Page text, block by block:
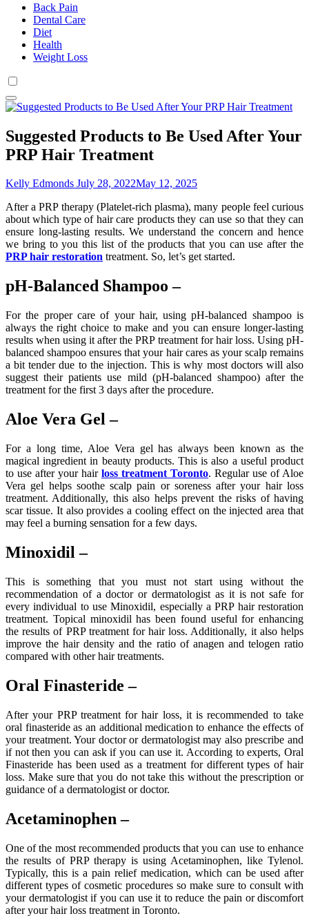
Back Pain
Dental Care
Diet
Health
Weight Loss
Suggested Products to Be Used After Your
PRP Hair Treatment
Kelly Edmonds July 28, 2022May 12, 2025
After a PRP therapy (Platelet-rich plasma), many people feel curious
about which type of hair care products they can use so that they can
ensure long-lasting results. We understand the concern and hence
we bring to you this list of the products that you can use after the
PRP hair restoration treatment. So, let’s get started.
pH-Balanced Shampoo –
For the proper care of your hair, using pH-balanced shampoo is
always the right choice to make and you can ensure longer-lasting
results when using it after the PRP treatment for hair loss. Using pH-
balanced shampoo ensures that your hair cares as your scalp remains
a bit tender due to the injection. This is why most doctors will also
suggest their patients use mild (pH-balanced shampoo) after the
treatment for the first 3 days after the procedure.
Aloe Vera Gel –
For a long time, Aloe Vera gel has always been known as the
magical ingredient in beauty products. This is also a useful product
to use after your hair loss treatment Toronto. Regular use of Aloe
Vera gel helps soothe scalp pain or soreness after your hair loss
treatment. Additionally, this also helps prevent the risks of having
scar tissue. It also provides a cooling effect on the injected area that
may feel a burning sensation for a few days.
Minoxidil –
This is something that you must not start using without the
recommendation of a doctor or dermatologist as it is not safe for
every individual to use Minoxidil, especially a PRP hair restoration
treatment. Topical minoxidil has been found useful for enhancing
the results of PRP treatment for hair loss. Additionally, it also helps
improve the hair density and the ratio of anagen and telogen ratio
compared with other hair treatments.
Oral Finasteride –
After your PRP treatment for hair loss, it is recommended to take
oral finasteride as an additional medication to enhance the effects of
your treatment. Your doctor or dermatologist may also prescribe and
if not then you can ask if you can use it. According to experts, Oral
Finasteride has been used as a treatment for different types of hair
loss. Make sure that you do not take this without the prescription or
guidance of a dermatologist or doctor.
Acetaminophen –
One of the most recommended products that you can use to enhance
the results of PRP therapy is using Acetaminophen, like Tylenol.
Typically, this is a pain relief medication, which can be used after
different types of cosmetic procedures so make sure to consult with
your dermatologist if you can use it to reduce the pain or discomfort
after your hair loss treatment in Toronto.